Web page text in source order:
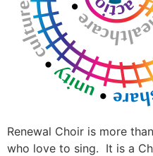
Renewal Choir is more
who love to sing. It is a